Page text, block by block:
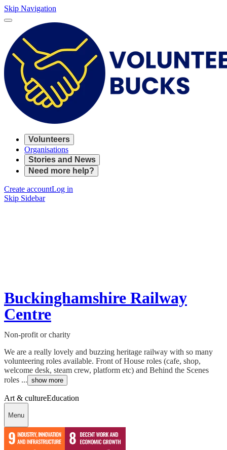
Skip Navigation
Volunteers
Organisations
Stories and News
Need more help?
Create accountLog in
Skip Sidebar
Buckinghamshire Railway
Centre
Non-profit or charity
We are a really lovely and buzzing heritage railway with so many
volunteering roles available. Front of House roles (cafe, shop,
welcome desk, steam crew, platform etc) and Behind the Scenes
roles ... show more
Art & cultureEducation
Menu